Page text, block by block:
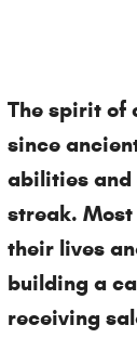
The spirit of
since
abilities and
streak. Most
their lives
building a
receiving